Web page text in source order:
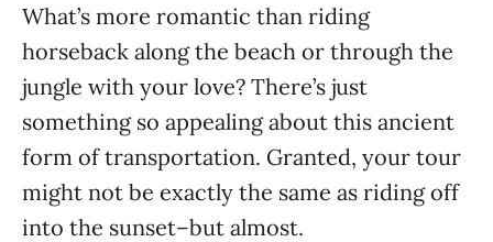
What’s more romantic than riding
horseback along the beach or through the
jungle with your love? There’s just
something so appealing about this ancient
form of transportation. Granted, your tour
might not be exactly the same as riding off
into the sunset–but almost.